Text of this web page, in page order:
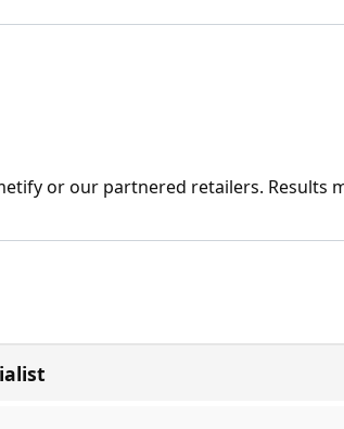
or our partnered retailers. Results